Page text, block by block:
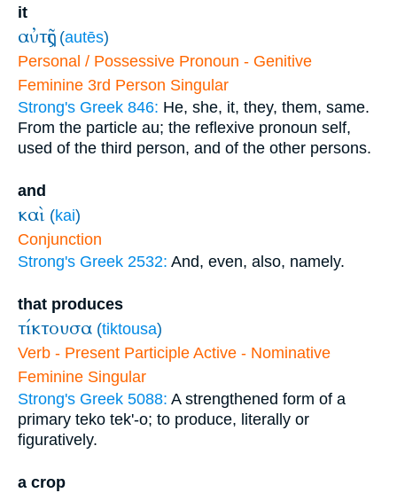
it
αὐτῆς (autēs)
Personal / Possessive Pronoun - Genitive
Feminine 3rd Person Singular
Strong's Greek 846: He, she, it, they, them, same.
From the particle au; the reflexive pronoun self,
used of the third person, and of the other persons.
and
καὶ (kai)
Conjunction
Strong's Greek 2532: And, even, also, namely.
that produces
τίκτουσα (tiktousa)
Verb - Present Participle Active - Nominative
Feminine Singular
Strong's Greek 5088: A strengthened form of a
primary teko tek'-o; to produce, literally or
figuratively.
a crop